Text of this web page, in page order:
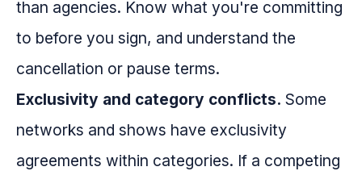
than agencies. Know what you're committing
to before you sign, and understand the
cancellation or pause terms.
Exclusivity and category conflicts. Some
networks and shows have exclusivity
agreements within categories. If a competing